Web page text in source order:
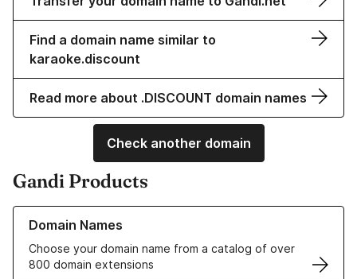
Find a domain name similar to
karaoke.discount
Read more about .DISCOUNT domain names
Check another domain
Gandi Products
Domain Names
Choose your domain name from a catalog of over
800 domain extensions
Learn more about our Domain Names